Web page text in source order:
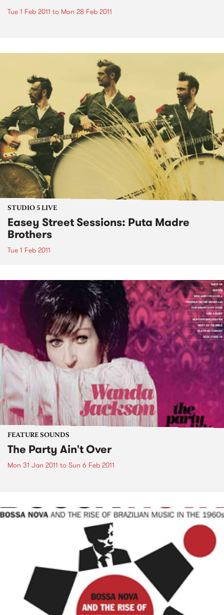
Tue 1 Feb 2011 to Mon 28 Feb 2011
STUDIO 5 LIVE
Easey Street Sessions: Puta Madre
Brothers
Tue 1 Feb 2011
FEATURE SOUNDS
The Party Ain't Over
Mon 31 Jan 2011 to Sun 6 Feb 2011